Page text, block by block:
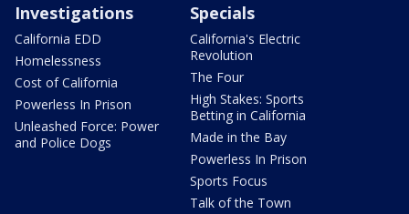
Investigations
California EDD
Homelessness
Cost of California
Powerless In Prison
Unleashed Force: Power
and Police Dogs
Specials
California's Electric
Revolution
The Four
High Stakes: Sports
Betting in California
Made in the Bay
Powerless In Prison
Sports Focus
Talk of the Town